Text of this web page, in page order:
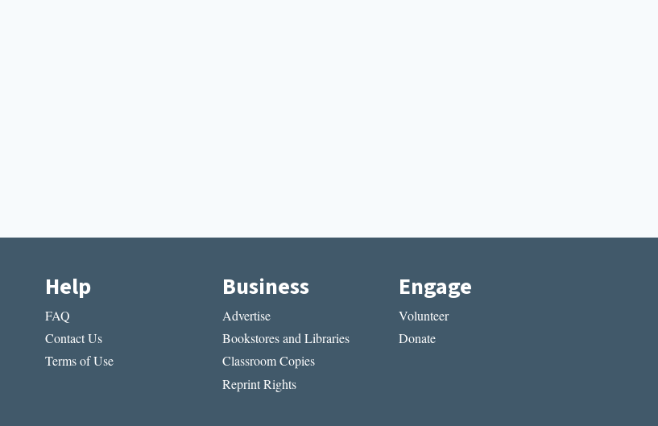
Help
FAQ
Contact Us
Terms of Use
Business
Advertise
Bookstores and Libraries
Classroom Copies
Reprint Rights
Engage
Volunteer
Donate